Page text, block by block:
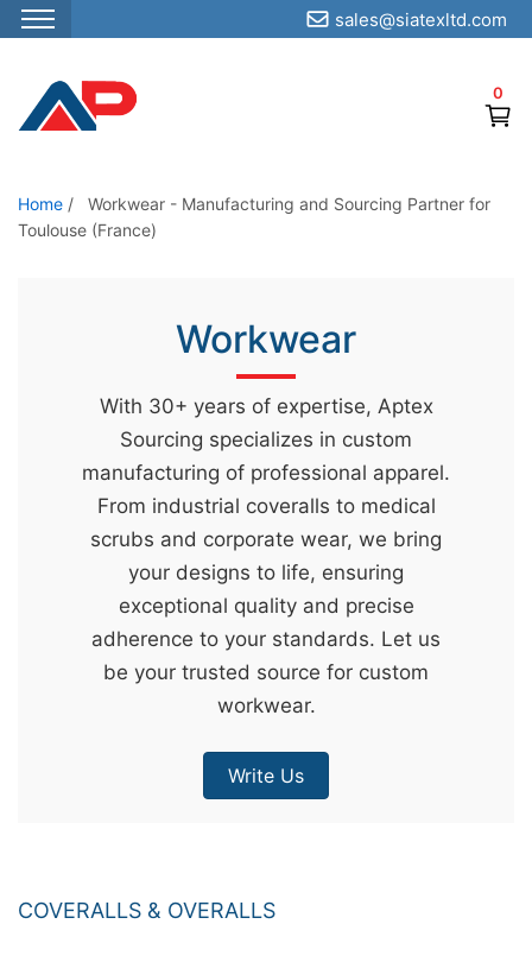
S
p
o
t
0
sales@siatexltd.com
Home /
Workwear - Manufacturing and Sourcing Partner for
Toulouse (France)
Workwear
With 30+ years of expertise, Aptex
Sourcing specializes in custom
manufacturing of professional apparel.
From industrial coveralls to medical
scrubs and corporate wear, we bring
your designs to life, ensuring
exceptional quality and precise
adherence to your standards. Let us
be your trusted source for custom
workwear.
Write Us
COVERALLS & OVERALLS